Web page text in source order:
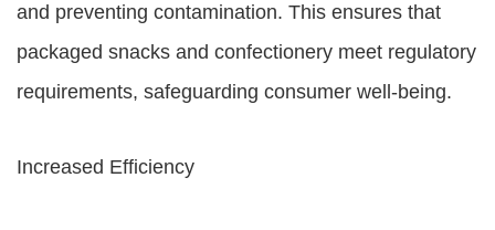
and preventing contamination. This ensures that
packaged snacks and confectionery meet regulatory
requirements, safeguarding consumer well-being.
Increased Efficiency